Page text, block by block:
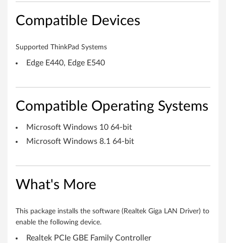
n
1
6
b
Compatible Devices
Supported ThinkPad Systems
Edge E440, Edge E540
Compatible Operating Systems
Microsoft Windows 10 64-bit
Microsoft Windows 8.1 64-bit
What's More
This package installs the software (Realtek Giga LAN Driver) to
enable the following device.
Realtek PCIe GBE Family Controller